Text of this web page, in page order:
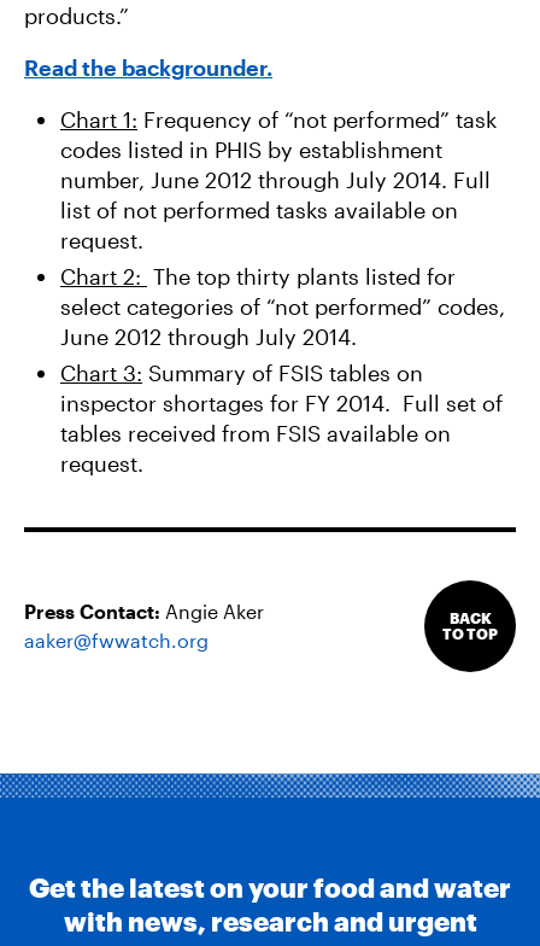
products.”
Read the backgrounder.
Chart 1: Frequency of “not performed” task
codes listed in PHIS by establishment
number, June 2012 through July 2014. Full
list of not performed tasks available on
request.
Chart 2: The top thirty plants listed for
select categories of “not performed” codes,
June 2012 through July 2014.
Chart 3: Summary of FSIS tables on
inspector shortages for FY 2014. Full set of
tables received from FSIS available on
request.
Press Contact: Angie Aker
aaker@fwwatch.org
BACK
TO TOP
Get the latest on your food and water
with news, research and urgent